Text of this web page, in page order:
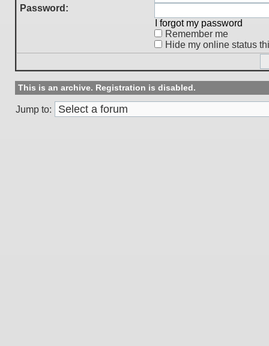
Password:
I forgot my password
Remember me
Hide my online status
This is an archive. Registration is disabled.
Jump to: